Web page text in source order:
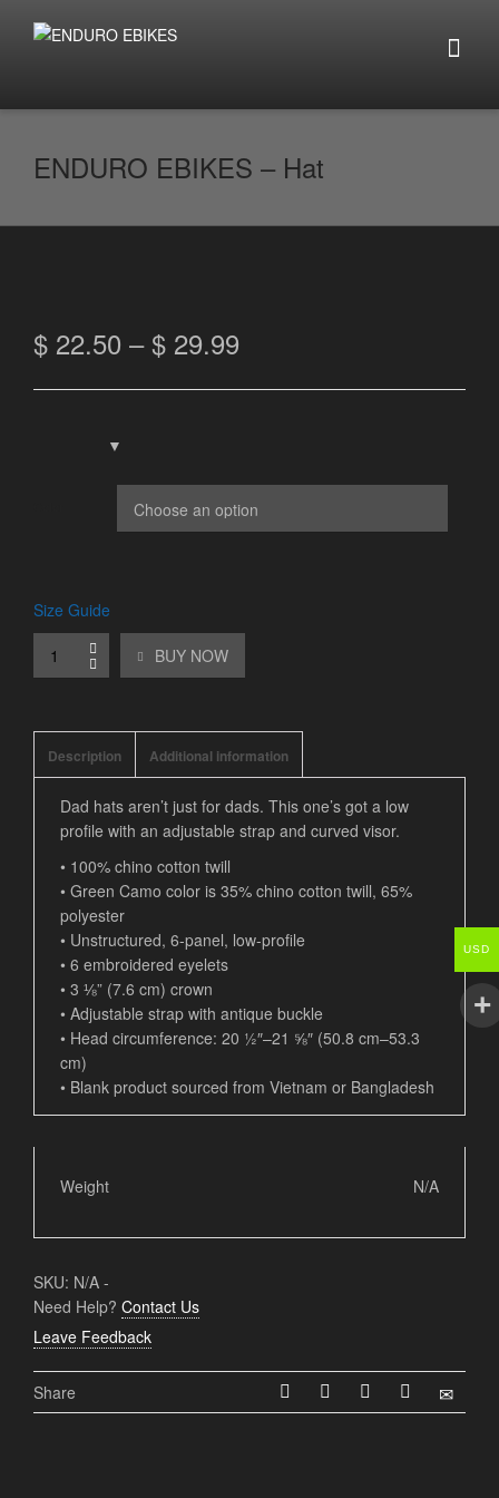
ENDURO EBIKES – Hat
$ 22.50 –$ 29.99
Size Guide
BUY NOW
Description Additional information
Dad hats aren’t just for dads. This one’s got a low
profile with an adjustable strap and curved visor.
• 100% chino cotton twill
• Green Camo color is 35% chino cotton twill, 65%
polyester
• Unstructured, 6-panel, low-profile
• 6 embroidered eyelets
• 3 ⅛” (7.6 cm) crown
• Adjustable strap with antique buckle
• Head circumference: 20 ½″–21 ⅝″ (50.8 cm–53.3
cm)
• Blank product sourced from Vietnam or Bangladesh
Weight N/A
SKU: N/A -
Need Help? Contact Us
Leave Feedback
Share
USD